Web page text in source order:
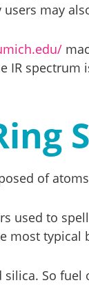
may
IR
of
used to
most typical
silica. So